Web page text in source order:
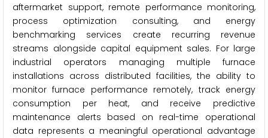
aftermarket support, remote performance monitoring,
process optimization consulting, and energy
benchmarking services create recurring revenue
streams alongside capital equipment sales. For large
industrial operators managing multiple furnace
installations across distributed facilities, the ability to
monitor furnace performance remotely, track energy
consumption per heat, and receive predictive
maintenance alerts based on real-time operational
data represents a meaningful operational advantage